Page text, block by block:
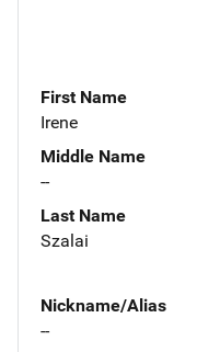
First Name
Irene
Middle Name
--
Last Name
Szalai
Nickname/Alias
--